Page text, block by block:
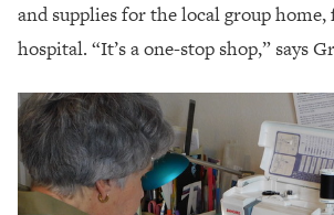
and supplies for the local group home,
hospital. “It’s a one-stop shop,” says